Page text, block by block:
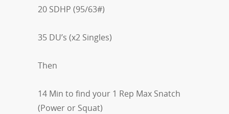
20 SDHP (95/63#)
35 DU’s (x2 Singles)
Then
14 Min to find your 1 Rep Max Snatch
(Power or Squat)